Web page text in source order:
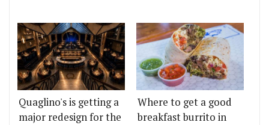
Quaglino's is getting a
major redesign for the
Where to get a good
breakfast burrito in